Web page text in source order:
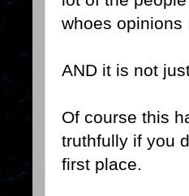
whoes opinions
AND it is not
Of course this
truthfully if you
first place.